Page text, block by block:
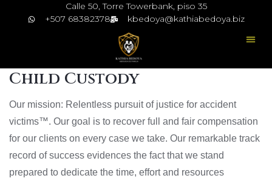
Calle 50, Torre Towerbank, piso 35
+507 68382378
kbedoya@kathiabedoya.biz
Child Custody
Our mission: Relentless pursuit of justice for accident
victims™. Our goal is to recover full and fair compensation
for our clients on every case we take. Our remarkable track
record of success evidences the fact that we stand
prepared to dedicate the time, effort and resources